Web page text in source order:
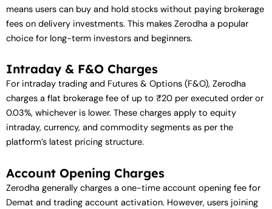
means users can buy and hold stocks without paying brokerage
fees on delivery investments. This makes Zerodha a popular
choice for long-term investors and beginners.
Intraday & F&O Charges
For intraday trading and Futures & Options (F&O), Zerodha
charges a flat brokerage fee of up to ₹20 per executed order or
0.03%, whichever is lower. These charges apply to equity
intraday, currency, and commodity segments as per the
platform’s latest pricing structure.
Account Opening Charges
Zerodha generally charges a one-time account opening fee for
Demat and trading account activation. However, users joining